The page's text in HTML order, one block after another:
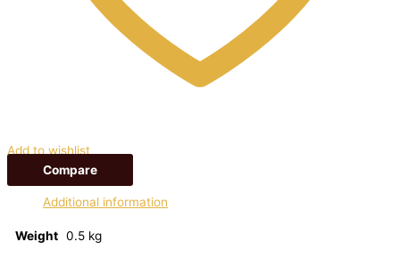
Add to wishlist
Compare
Additional information
Weight 0.5 kg